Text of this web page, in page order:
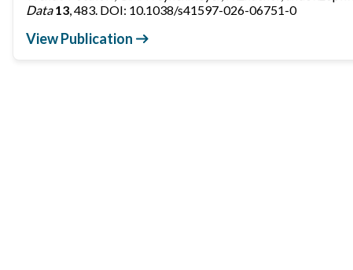
Data 13 , 483. DOI: 10.1038/s41597-026-06751-0
View Publication